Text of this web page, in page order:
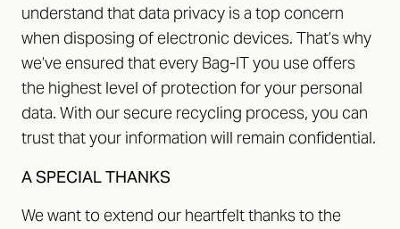
understand that data privacy is a top concern
when disposing of electronic devices. That’s why
we’ve ensured that every Bag-IT you use offers
the highest level of protection for your personal
data. With our secure recycling process, you can
trust that your information will remain confidential.
A SPECIAL THANKS
We want to extend our heartfelt thanks to the